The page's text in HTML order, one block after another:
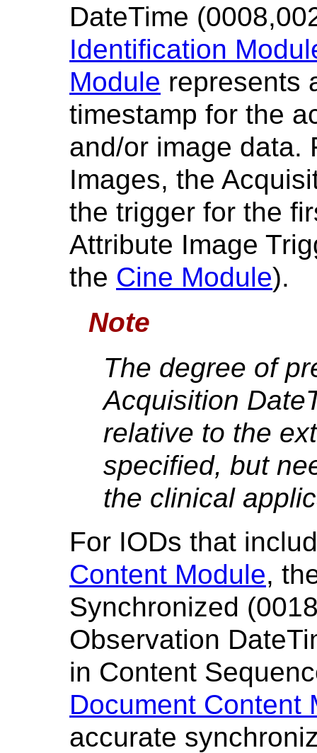
DateTime
Identification
Module represents
timestamp for the
and/or image data.
Images, the
the trigger for the
Attribute Image
the Cine Module).
Note
The degree of
Acquisition
relative to the
specified, but
the clinical
For IODs that
Content Module,
Synchronized
Observation
in Content
Document Content
accurate